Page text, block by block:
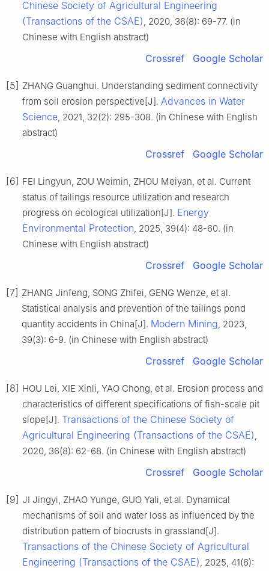
Chinese Society of Agricultural Engineering
(Transactions of the CSAE), 2020, 36(8): 69-77. (in
Chinese with English abstract)
Crossref Google Scholar
[5] ZHANG Guanghui. Understanding sediment connectivity
from soil erosion perspective[J]. Advances in Water
Science, 2021, 32(2): 295-308. (in Chinese with English
abstract)
Crossref Google Scholar
[6] FEI Lingyun, ZOU Weimin, ZHOU Meiyan, et al. Current
status of tailings resource utilization and research
progress on ecological utilization[J]. Energy
Environmental Protection, 2025, 39(4): 48-60. (in
Chinese with English abstract)
Crossref Google Scholar
[7] ZHANG Jinfeng, SONG Zhifei, GENG Wenze, et al.
Statistical analysis and prevention of the tailings pond
quantity accidents in China[J]. Modern Mining, 2023,
39(3): 6-9. (in Chinese with English abstract)
Crossref Google Scholar
[8] HOU Lei, XIE Xinli, YAO Chong, et al. Erosion process and
characteristics of different specifications of fish-scale pit
slope[J]. Transactions of the Chinese Society of
Agricultural Engineering (Transactions of the CSAE),
2020, 36(8): 62-68. (in Chinese with English abstract)
Crossref Google Scholar
[9] JI Jingyi, ZHAO Yunge, GUO Yali, et al. Dynamical
mechanisms of soil and water loss as influenced by the
distribution pattern of biocrusts in grassland[J].
Transactions of the Chinese Society of Agricultural
Engineering (Transactions of the CSAE), 2025, 41(6):